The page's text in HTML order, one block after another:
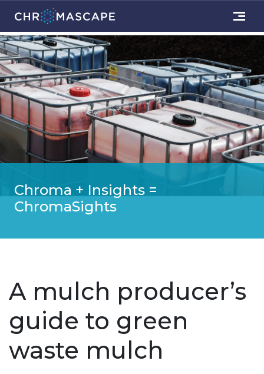
Chroma + Insights =
ChromaSights
A mulch producer’s
guide to green
waste mulch